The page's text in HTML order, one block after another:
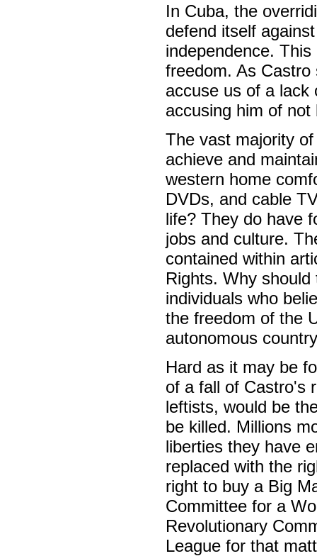
In Cuba, the
defend itself
independence.
freedom. As
accuse us of a lack
accusing him of not
The vast majority
achieve and
western home
DVDs, and cable
life? They do have
jobs and culture.
contained within
Rights. Why
individuals who
the freedom of the
autonomous
Hard as it may be
of a fall of Castro's
leftists, would be
be killed. Millions
liberties they have
replaced with the
right to buy a Big
Committee for a
Revolutionary
League for that